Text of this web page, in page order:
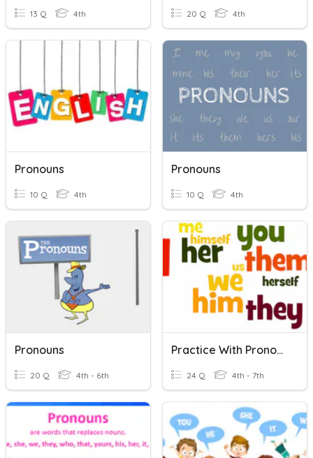
13 Q 4th 20 Q 4th
Pronouns
10 Q 4th
Pronouns
10 Q 4th
Pronouns
20 Q 4th - 6th
Practice With Pronouns
24 Q 4th - 7th